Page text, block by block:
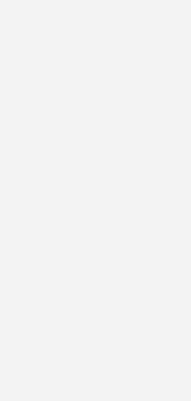
burning, or